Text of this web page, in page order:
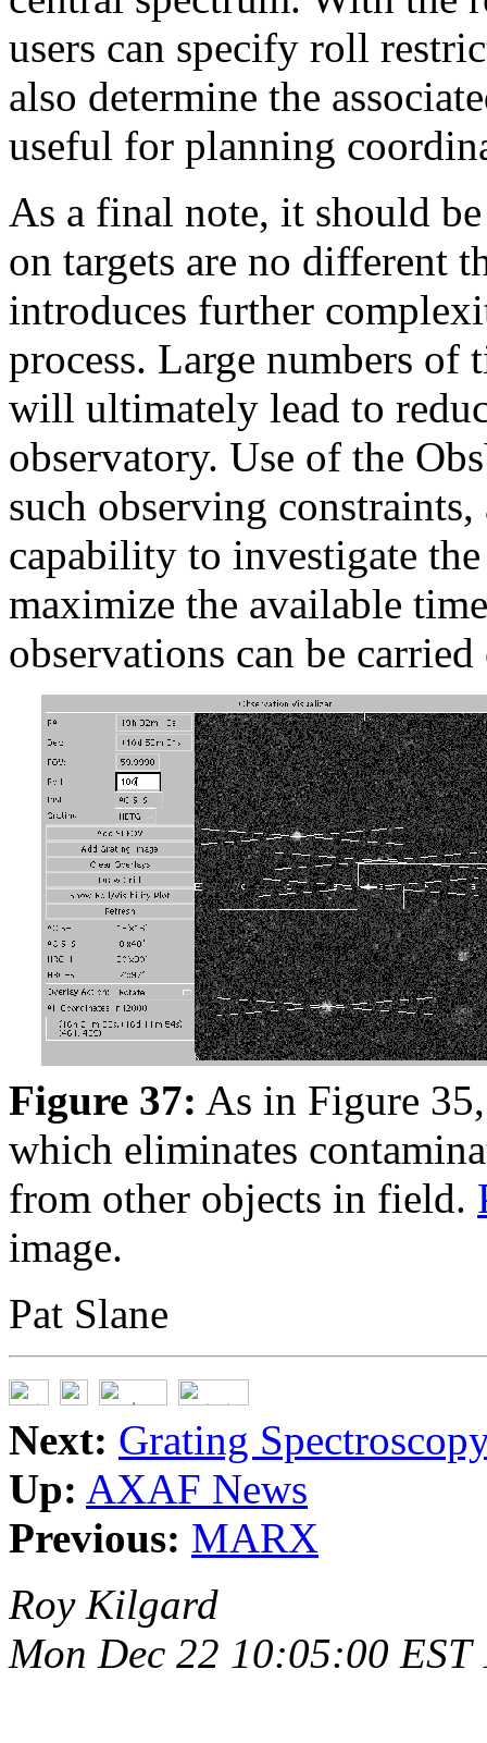
users can specify roll
also determine the
useful for planning
As a final note, it should
on targets are no different
introduces further
process. Large numbers
will ultimately lead to
observatory. Use of the
such observing
capability to investigate
maximize the available
observations can be
Figure 37: As in Figure
which eliminates
from other objects in field.
image.
Pat Slane
Next: Grating
Up: AXAF News
Previous: MARX
Roy Kilgard
Mon Dec 22 10:05:00 EST